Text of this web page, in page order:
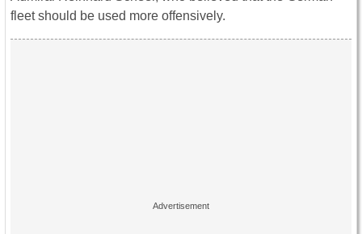
fleet should be used more offensively.